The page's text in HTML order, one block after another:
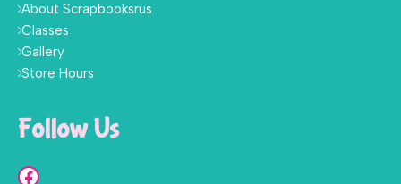
About Scrapbooksrus
Classes
Gallery
Store Hours
Follow Us